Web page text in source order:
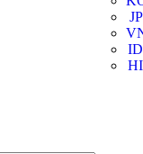
JP
ID
HI